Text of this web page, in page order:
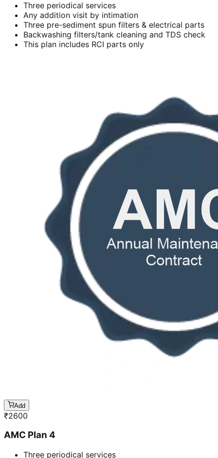
Three periodical services
Any addition visit by intimation
Three pre-sediment spun filters & electrical parts
Backwashing filters/tank cleaning and TDS check
This plan includes RCI parts only
Add
₹2600
AMC Plan 4
Three periodical services